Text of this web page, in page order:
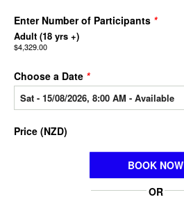
Enter Number of Participants *
Adult (18 yrs +)
$4,329.00
Choose a Date *
Price (NZD)
BOOK NOW
OR